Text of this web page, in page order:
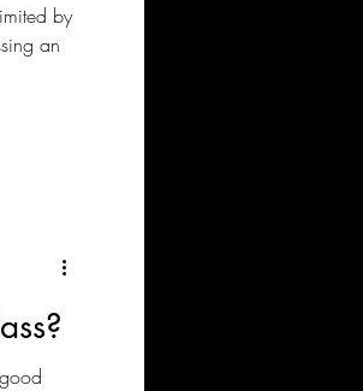
by
an